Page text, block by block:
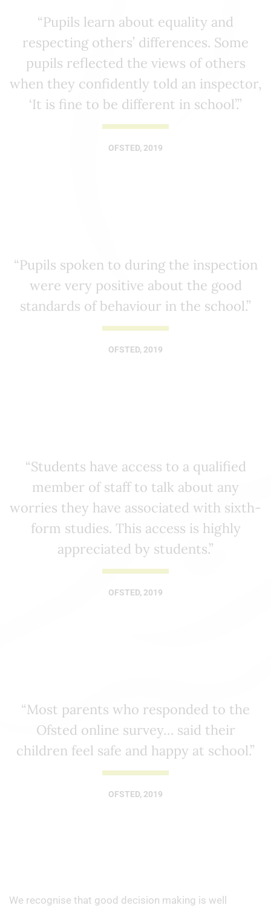
“Pupils learn about equality and
respecting others’ differences. Some
pupils reflected the views of others
when they confidently told an inspector,
‘It is fine to be different in school’.”
OFSTED, 2019
“Pupils spoken to during the inspection
were very positive about the good
standards of behaviour in the school.”
OFSTED, 2019
“Students have access to a qualified
member of staff to talk about any
worries they have associated with sixth-
form studies. This access is highly
appreciated by students.”
OFSTED, 2019
“Most parents who responded to the
Ofsted online survey… said their
children feel safe and happy at school.”
OFSTED, 2019
We recognise that good decision making is well